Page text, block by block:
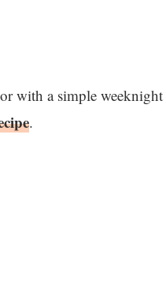
with a simple
.